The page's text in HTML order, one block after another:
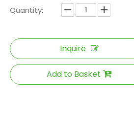
Quantity:
Inquire
Add to Basket